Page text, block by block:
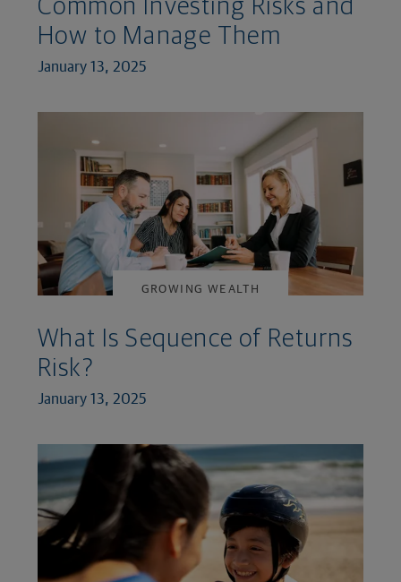
Common Investing Risks and
How to Manage Them
January 13, 2025
GROWING WEALTH
What Is Sequence of Returns
Risk?
January 13, 2025